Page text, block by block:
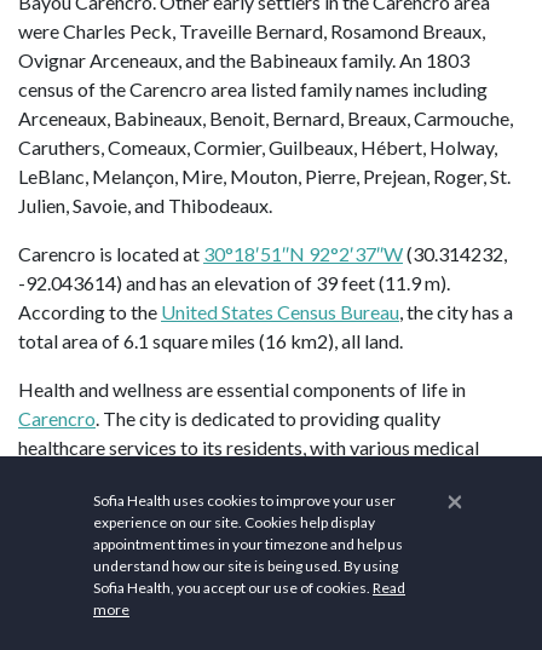
were Charles Peck, Traveille Bernard, Rosamond Breaux,
Ovignar Arceneaux, and the Babineaux family. An 1803
census of the Carencro area listed family names including
Arceneaux, Babineaux, Benoit, Bernard, Breaux, Carmouche,
Caruthers, Comeaux, Cormier, Guilbeaux, Hébert, Holway,
LeBlanc, Melançon, Mire, Mouton, Pierre, Prejean, Roger, St.
Julien, Savoie, and Thibodeaux.
Carencro is located at 30°18′51″N 92°2′37″W(30.314232,
-92.043614) and has an elevation of 39 feet (11.9 m).
According to the United States Census Bureau, the city has a
total area of 6.1 square miles (16 km2), all land.
Health and wellness are essential components of life in
Carencro. The city is dedicated to providing quality
healthcare services to its residents, with various medical
WellSmart Health of Carencro, Louisiana, is a leading
healthcare facility dedicated to providing comprehensive and
compassionate medical services to individuals and families in
the community.Carencro’s Pelican Parkis a modern facility
with artificial turf infields. The park hosts youth and high
×
Sofia Health uses cookies to improve your user
experience on our site. Cookies help display
appointment times in your timezone and help us
understand how our site is being used. By using
Sofia Health, you accept our use of cookies. Read
more